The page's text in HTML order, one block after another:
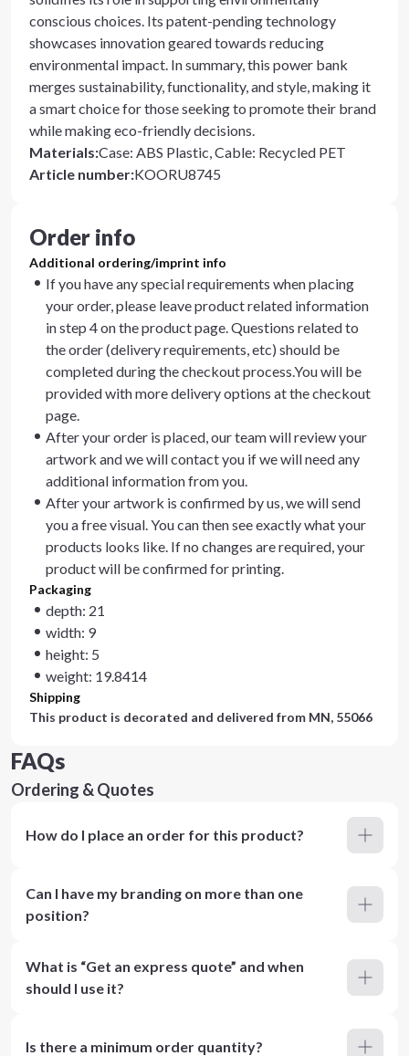
conscious choices. Its patent-pending technology
showcases innovation geared towards reducing
environmental impact. In summary, this power bank
merges sustainability, functionality, and style, making it
a smart choice for those seeking to promote their brand
while making eco-friendly decisions.
Materials:Case: ABS Plastic, Cable: Recycled PET
Article number:KOORU8745
Order info
Additional ordering/imprint info
If you have any special requirements when placing
your order, please leave product related information
in step 4 on the product page. Questions related to
the order (delivery requirements, etc) should be
completed during the checkout process.You will be
provided with more delivery options at the checkout
page.
After your order is placed, our team will review your
artwork and we will contact you if we will need any
additional information from you.
After your artwork is confirmed by us, we will send
you a free visual. You can then see exactly what your
products looks like. If no changes are required, your
product will be confirmed for printing.
Packaging
depth: 21
width: 9
height: 5
weight: 19.8414
Shipping
This product is decorated and delivered from MN, 55066
FAQs
Ordering & Quotes
How do I place an order for this product?
Can I have my branding on more than one
position?
What is “Get an express quote” and when
should I use it?
Is there a minimum order quantity?